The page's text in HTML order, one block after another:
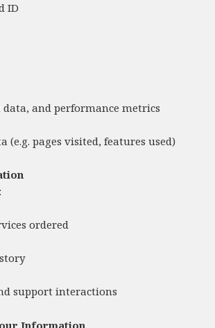
ID
data, and performance metrics
(e.g. pages visited, features used)
ordered
support interactions
Information